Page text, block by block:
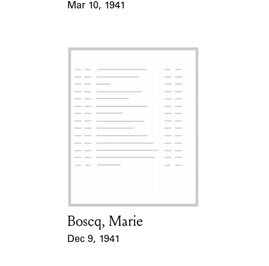
Mar 10, 1941
Card Holder
Boscq, Marie
Dec 9, 1941